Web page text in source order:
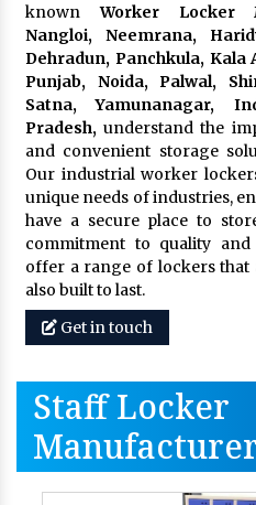
known Worker Locker
Nangloi, Neemrana,
Dehradun, Panchkula, Kala
Punjab, Noida, Palwal,
Satna, Yamunanagar,
Pradesh,understand the
and convenient storage
Our industrial worker
unique needs of industries,
have a secure place to
commitment to quality
offer a range of lockers
also built to last.
Get in touch
Staff Locker